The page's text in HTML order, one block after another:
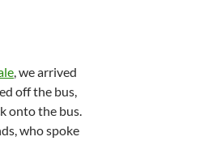
, we arrived
off the bus,
onto the bus.
who spoke